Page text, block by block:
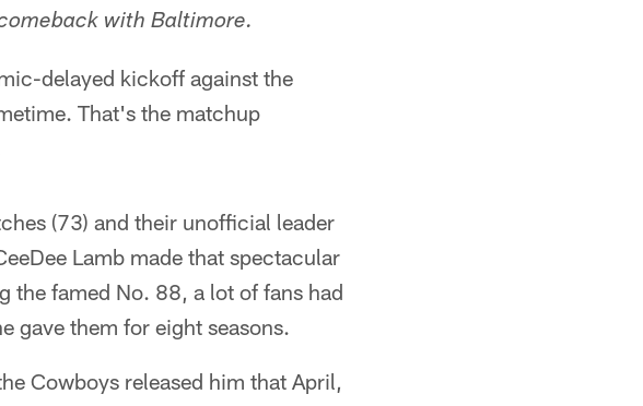
with Baltimore.
delayed kickoff against the
That's the matchup
(73) and their unofficial leader
Lamb made that spectacular
the famed No. 88, a lot of fans had
gave them for eight seasons.
Cowboys released him that April,